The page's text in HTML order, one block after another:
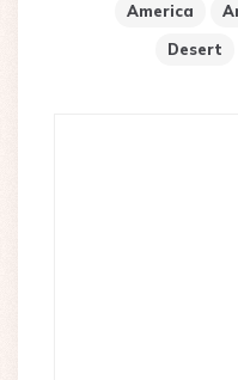
America
Desert